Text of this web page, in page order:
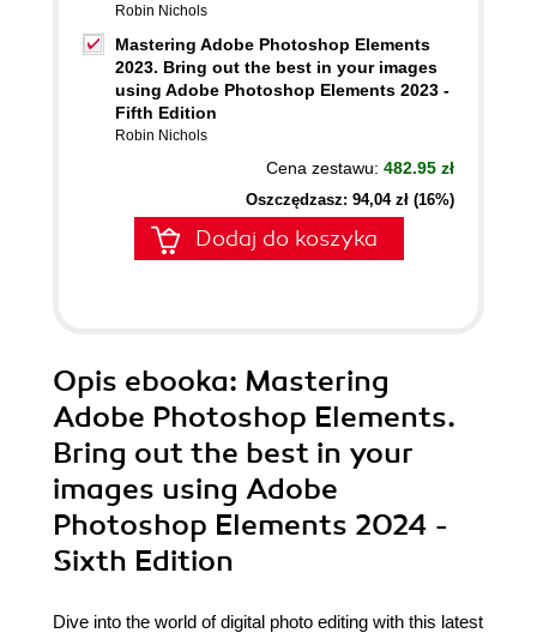
Robin Nichols
Mastering Adobe Photoshop Elements
2023. Bring out the best in your images
using Adobe Photoshop Elements 2023 -
Fifth Edition
Robin Nichols
Cena zestawu: 482.95 zł
Oszczędzasz: 94,04 zł (16%)
Dodaj do koszyka
Opis ebooka: Mastering
Adobe Photoshop Elements.
Bring out the best in your
images using Adobe
Photoshop Elements 2024 -
Sixth Edition
Dive into the world of digital photo editing with this latest